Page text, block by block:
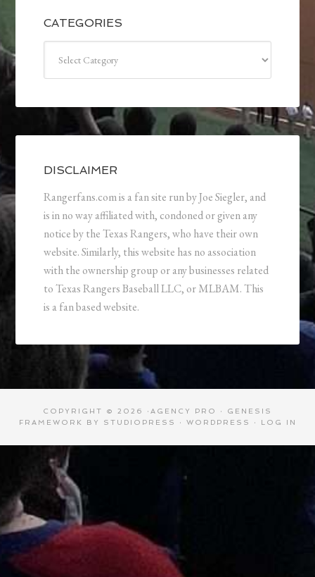
CATEGORIES
DISCLAIMER
Rangerfans.com is a fan site run by Joe Siegler, and
is in no way affiliated with, condoned or given any
notice by the Texas Rangers, who have their own
website. Similarly, this website has no association
with the ownership group or any businesses related
to Texas Rangers Baseball LLC, or MLBAM. This
is a fan based website.
COPYRIGHT © 2026 · AGENCY PRO · GENESIS
FRAMEWORK
BY STUDIOPRESS · WORDPRESS · LOG IN